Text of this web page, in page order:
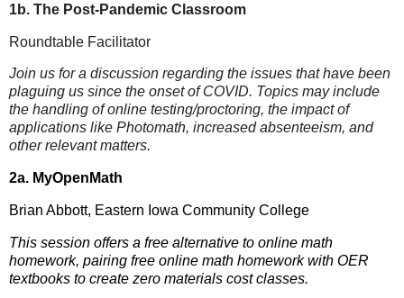
1b. The Post-Pandemic Classroom
Roundtable Facilitator
Join us for a discussion regarding the issues that have been
plaguing us since the onset of COVID. Topics may include
the handling of online testing/proctoring, the impact of
applications like Photomath, increased absenteeism, and
other relevant matters.
2a. MyOpenMath
Brian Abbott, Eastern Iowa Community College
This session offers a free alternative to online math
homework, pairing free online math homework with OER
textbooks to create zero materials cost classes.